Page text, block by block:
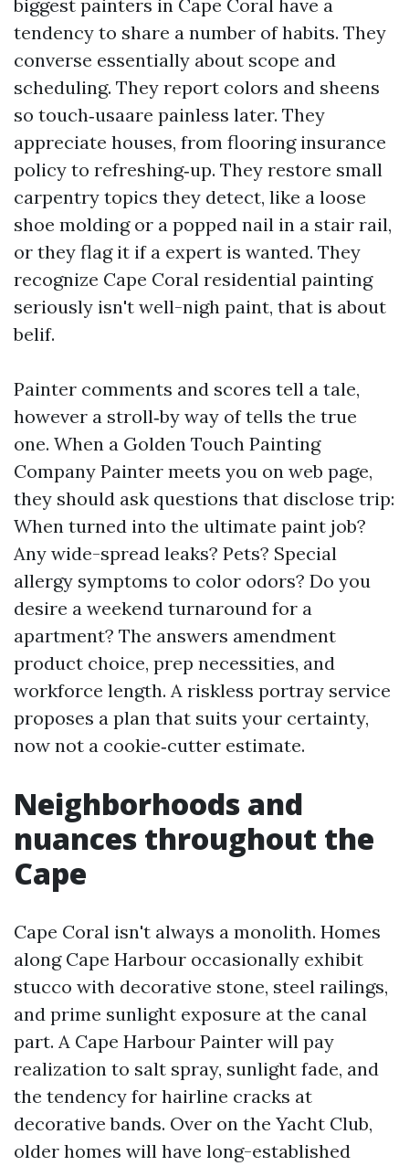
biggest painters in Cape Coral have a
tendency to share a number of habits. They
converse essentially about scope and
scheduling. They report colors and sheens
so touch‑usaare painless later. They
appreciate houses, from flooring insurance
policy to refreshing‑up. They restore small
carpentry topics they detect, like a loose
shoe molding or a popped nail in a stair rail,
or they flag it if a expert is wanted. They
recognize Cape Coral residential painting
seriously isn't well-nigh paint, that is about
belif.
Painter comments and scores tell a tale,
however a stroll‑by way of tells the true
one. When a Golden Touch Painting
Company Painter meets you on web page,
they should ask questions that disclose trip:
When turned into the ultimate paint job?
Any wide-spread leaks? Pets? Special
allergy symptoms to color odors? Do you
desire a weekend turnaround for a
apartment? The answers amendment
product choice, prep necessities, and
workforce length. A riskless portray service
proposes a plan that suits your certainty,
now not a cookie‑cutter estimate.
Neighborhoods and
nuances throughout the
Cape
Cape Coral isn't always a monolith. Homes
along Cape Harbour occasionally exhibit
stucco with decorative stone, steel railings,
and prime sunlight exposure at the canal
part. A Cape Harbour Painter will pay
realization to salt spray, sunlight fade, and
the tendency for hairline cracks at
decorative bands. Over on the Yacht Club,
older homes will have long-established